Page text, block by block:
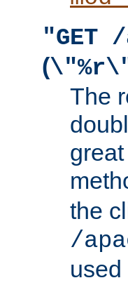
"GET
(
The
the
/
used